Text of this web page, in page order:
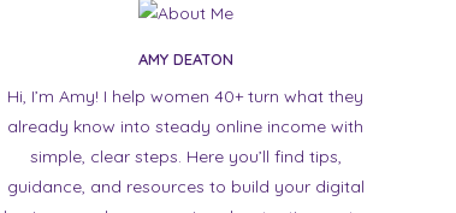
AMY DEATON
Hi, I’m Amy! I help women 40+ turn what they
already know into steady online income with
simple, clear steps. Here you’ll find tips,
guidance, and resources to build your digital